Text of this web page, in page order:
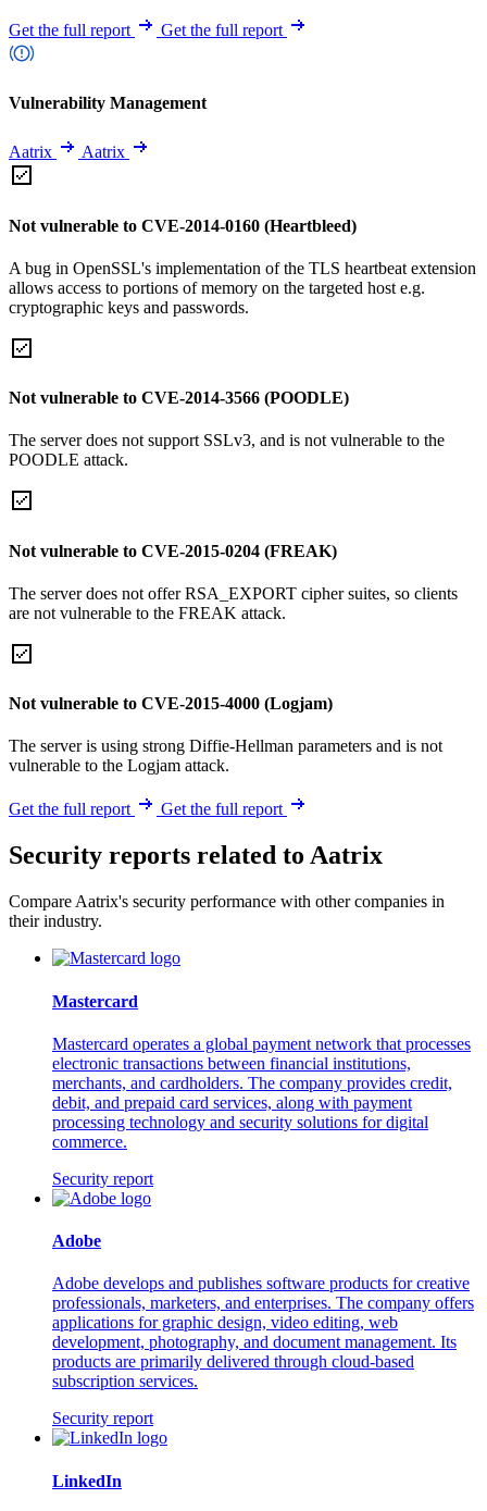
Get the full report Get the full report
Vulnerability Management
Aatrix Aatrix
Not vulnerable to CVE-2014-0160 (Heartbleed)
A bug in OpenSSL's implementation of the TLS heartbeat extension
allows access to portions of memory on the targeted host e.g.
cryptographic keys and passwords.
Not vulnerable to CVE-2014-3566 (POODLE)
The server does not support SSLv3, and is not vulnerable to the
POODLE attack.
Not vulnerable to CVE-2015-0204 (FREAK)
The server does not offer RSA_EXPORT cipher suites, so clients
are not vulnerable to the FREAK attack.
Not vulnerable to CVE-2015-4000 (Logjam)
The server is using strong Diffie-Hellman parameters and is not
vulnerable to the Logjam attack.
Get the full report Get the full report
Security reports related to Aatrix
Compare Aatrix's security performance with other companies in
their industry.
Mastercard
Mastercard operates a global payment network that processes
electronic transactions between financial institutions,
merchants, and cardholders. The company provides credit,
debit, and prepaid card services, along with payment
processing technology and security solutions for digital
commerce.
Security report
Adobe
Adobe develops and publishes software products for creative
professionals, marketers, and enterprises. The company offers
applications for graphic design, video editing, web
development, photography, and document management. Its
products are primarily delivered through cloud-based
subscription services.
Security report
LinkedIn